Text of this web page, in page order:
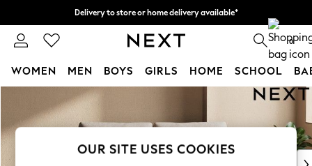
Skip to Main Content
Delivery to store or home delivery available*
Split the cost with pay in 3. Find out more 0
WOMEN MEN BOYS GIRLS HOME SCHOOL
WOMEN
New In & Trending
New: This Week
OUR SITE USES COOKIES